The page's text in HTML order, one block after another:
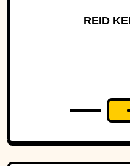
REID